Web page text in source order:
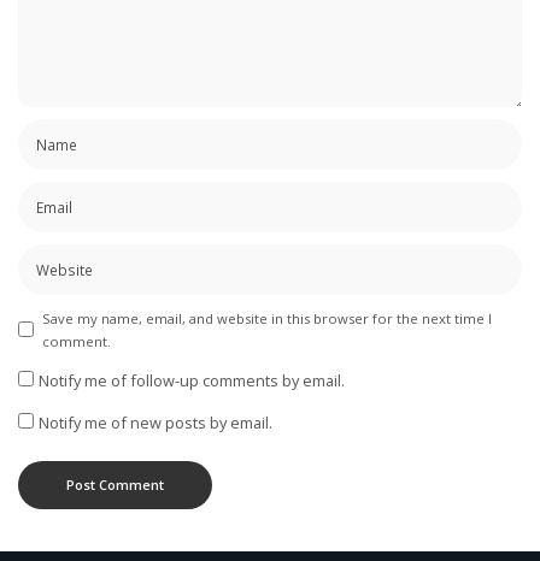
Save my name, email, and website in this browser for the next time I
comment.
Notify me of follow-up comments by email.
Notify me of new posts by email.